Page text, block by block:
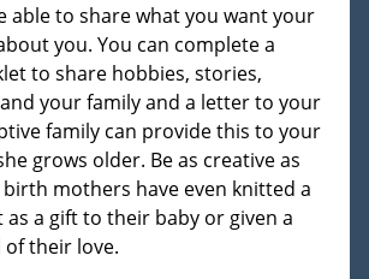
able to share what you want your
you. You can complete a
to share hobbies, stories,
your family and a letter to your
family can provide this to your
grows older. Be as creative as
birth mothers have even knitted a
as a gift to their baby or given a
their love.